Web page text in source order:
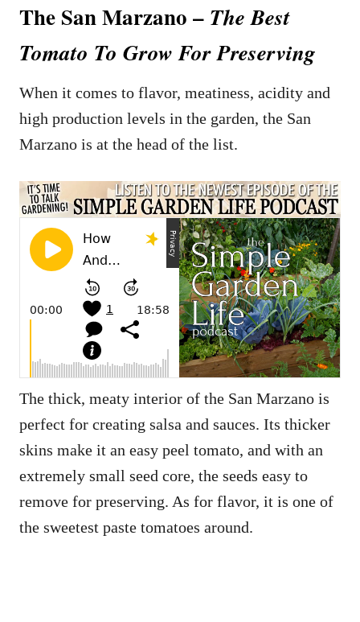
The San Marzano – The Best
Tomato To Grow For Preserving
When it comes to flavor, meatiness, acidity and
high production levels in the garden, the San
Marzano is at the head of the list.
The thick, meaty interior of the San Marzano is
perfect for creating salsa and sauces. Its thicker
skins make it an easy peel tomato, and with an
extremely small seed core, the seeds easy to
remove for preserving. As for flavor, it is one of
the sweetest paste tomatoes around.